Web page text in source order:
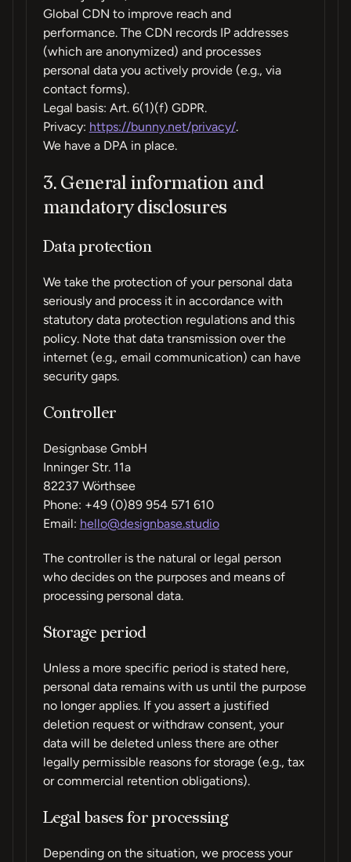
Global CDN to improve reach and
performance. The CDN records IP addresses
(which are anonymized) and processes
personal data you actively provide (e.g., via
contact forms).
Legal basis: Art. 6(1)(f) GDPR.
Privacy: https://bunny.net/privacy/.
We have a DPA in place.
3. General information and
mandatory disclosures
Data protection
We take the protection of your personal data
seriously and process it in accordance with
statutory data protection regulations and this
policy. Note that data transmission over the
internet (e.g., email communication) can have
security gaps.
Controller
Designbase GmbH
Inninger Str. 11a
82237 Wörthsee
Phone: +49 (0)89 954 571 610
Email: hello@designbase.studio
The controller is the natural or legal person
who decides on the purposes and means of
processing personal data.
Storage period
Unless a more specific period is stated here,
personal data remains with us until the purpose
no longer applies. If you assert a justified
deletion request or withdraw consent, your
data will be deleted unless there are other
legally permissible reasons for storage (e.g., tax
or commercial retention obligations).
Legal bases for processing
Depending on the situation, we process your